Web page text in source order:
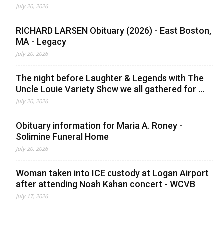
July 20, 2026
RICHARD LARSEN Obituary (2026) - East Boston,
MA - Legacy
July 20, 2026
The night before Laughter & Legends with The
Uncle Louie Variety Show we all gathered for ...
July 20, 2026
Obituary information for Maria A. Roney -
Solimine Funeral Home
July 20, 2026
Woman taken into ICE custody at Logan Airport
after attending Noah Kahan concert - WCVB
July 17, 2026